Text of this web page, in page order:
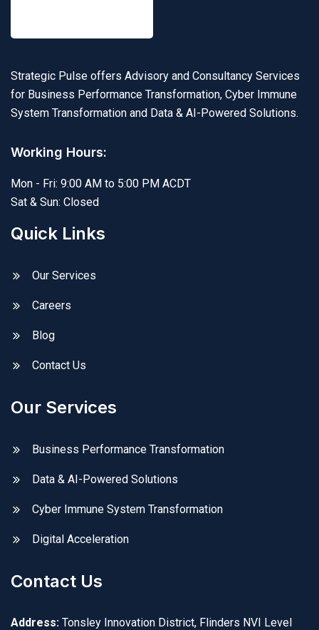
Strategic Pulse offers Advisory and Consultancy Services
for Business Performance Transformation, Cyber Immune
System Transformation and Data & AI-Powered Solutions.
Working Hours:
Mon - Fri: 9:00 AM to 5:00 PM ACDT
Sat & Sun: Closed
Quick Links
Our Services
Careers
Blog
Contact Us
Our Services
Business Performance Transformation
Data & AI-Powered Solutions
Cyber Immune System Transformation
Digital Acceleration
Contact Us
Address: Tonsley Innovation District, Flinders NVI Level